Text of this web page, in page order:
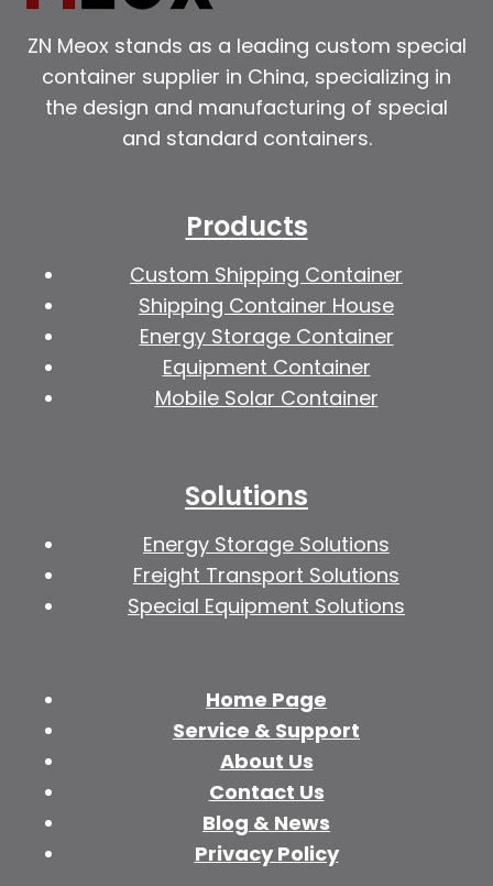
ZN Meox stands as a leading custom special
container supplier in China, specializing in
the design and manufacturing of special
and standard containers.
Products
Custom Shipping Container
Shipping Container House
Energy Storage Container
Equipment Container
Mobile Solar Container
Solutions
Energy Storage Solutions
Freight Transport Solutions
Special Equipment Solutions
Home Page
Service & Support
About Us
Contact Us
Blog & News
Privacy Policy